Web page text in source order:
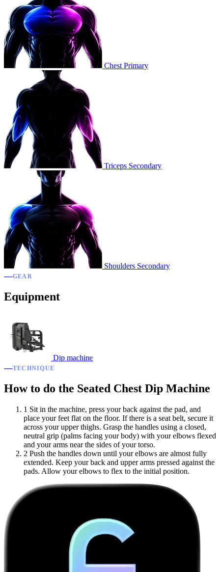
Chest Primary
Triceps Secondary
Shoulders Secondary
GEAR
Equipment
Dip machine
TECHNIQUE
How to do the Seated Chest Dip Machine
1 Sit in the machine, press your back against the pad, and
place your feet flat on the floor. If there is a seat belt, secure it
across your upper thighs. Grasp the handles using a closed,
neutral grip (palms facing your body) with your elbows flexed
and your arms near the sides of your torso.
2 Push the handles down until your elbows are almost fully
extended. Keep your back and upper arms pressed against the
pads. Allow your elbows to flex to the initial position.